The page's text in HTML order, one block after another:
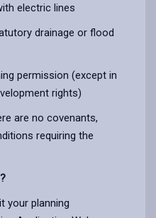
electric lines
drainage or flood
permission (except in
rights)
are no covenants,
requiring the
your planning